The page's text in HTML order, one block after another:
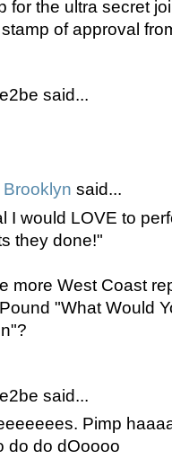
for the ultra secret
of approval
said...
said...
I would LOVE to
they done!"
more West Coast
"What Would
said...
Pimp
do do dOoooo